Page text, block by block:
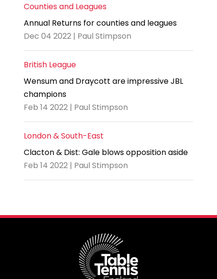
Counties and Leagues
Annual Returns for counties and leagues
Dec 04 2022 | Paul Stimpson
British League
Wensum and Draycott are impressive JBL
champions
Feb 14 2022 | Paul Stimpson
London & South-East
Clacton & Dist: Gale blows opposition aside
Feb 14 2022 | Paul Stimpson